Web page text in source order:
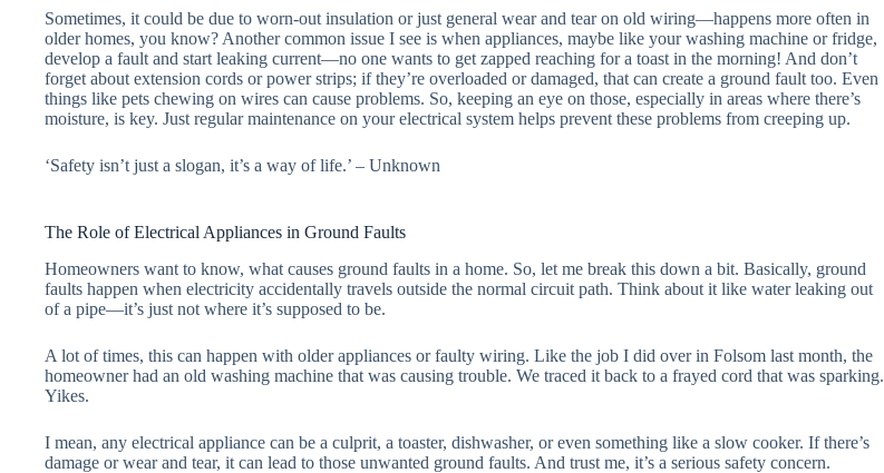
Sometimes, it could be due to worn-out insulation or just general wear and tear on old wiring—happens more often in
older homes, you know? Another common issue I see is when appliances, maybe like your washing machine or fridge,
develop a fault and start leaking current—no one wants to get zapped reaching for a toast in the morning! And don’t
forget about extension cords or power strips; if they’re overloaded or damaged, that can create a ground fault too. Even
things like pets chewing on wires can cause problems. So, keeping an eye on those, especially in areas where there’s
moisture, is key. Just regular maintenance on your electrical system helps prevent these problems from creeping up.
‘Safety isn’t just a slogan, it’s a way of life.’ – Unknown
The Role of Electrical Appliances in Ground Faults
Homeowners want to know, what causes ground faults in a home. So, let me break this down a bit. Basically, ground
faults happen when electricity accidentally travels outside the normal circuit path. Think about it like water leaking out
of a pipe—it’s just not where it’s supposed to be.
A lot of times, this can happen with older appliances or faulty wiring. Like the job I did over in Folsom last month, the
homeowner had an old washing machine that was causing trouble. We traced it back to a frayed cord that was sparking.
Yikes.
I mean, any electrical appliance can be a culprit, a toaster, dishwasher, or even something like a slow cooker. If there’s
damage or wear and tear, it can lead to those unwanted ground faults. And trust me, it’s a serious safety concern.